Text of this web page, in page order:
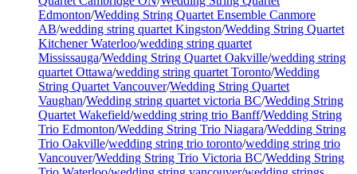
Edmonton/Wedding String Quartet Ensemble Canmore
AB/wedding string quartet Kingston/Wedding String Quartet
Kitchener Waterloo/wedding string quartet
Mississauga/Wedding String Quartet Oakville/wedding string
quartet Ottawa/wedding string quartet Toronto/Wedding
String Quartet Vancouver/Wedding String Quartet
Vaughan/Wedding string quartet victoria BC/Wedding String
Quartet Wakefield/wedding string trio Banff/Wedding String
Trio Edmonton/Wedding String Trio Niagara/Wedding String
Trio Oakville/wedding string trio toronto/wedding string trio
Vancouver/Wedding String Trio Victoria BC/Wedding String